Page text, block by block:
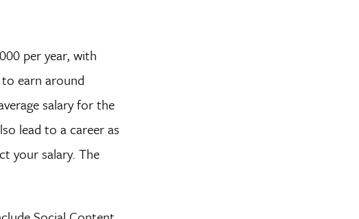
per year, with
earn around
salary for the
lead to a career as
your salary. The